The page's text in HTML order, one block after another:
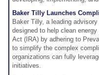
Baker Tilly Launches
Baker Tilly, a leading
designed to help clean
Act (IRA) by adhering to
to simplify the complex
organizations can fully
initiatives.